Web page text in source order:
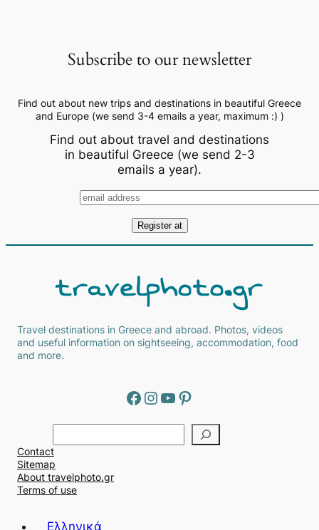
Subscribe to our newsletter
Find out about new trips and destinations in beautiful Greece
and Europe (we send 3-4 emails a year, maximum :) )
Find out about travel and destinations
in beautiful Greece (we send 2-3
emails a year).
Travel destinations in Greece and abroad. Photos, videos
and useful information on sightseeing, accommodation, food
and more.
Facebook Instagram YouTube Pinterest
ν
α
ζ
ή
Contact
Sitemap
About travelphoto.gr
Terms of use
Ελληνικά